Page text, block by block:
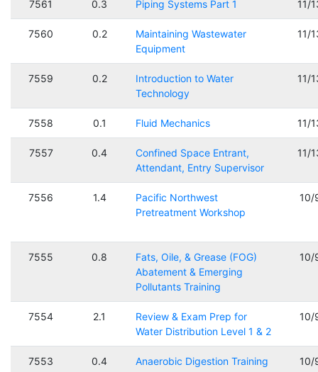
7561 0.3 Piping Systems Part 1 11/
7560 0.2
Maintaining Wastewater
Equipment
11/
7559 0.2
Introduction to Water
Technology
11/
7558 0.1 Fluid Mechanics 11/
7557 0.4
Confined Space Entrant,
Attendant, Entry Supervisor
11/
7556 1.4
Pacific Northwest
Pretreatment Workshop
10/
7555 0.8
Fats, Oile, & Grease (FOG)
Abatement & Emerging
Pollutants Training
10/
7554 2.1
Review & Exam Prep for
Water Distribution Level 1 & 2
10/
7553 0.4 Anaerobic Digestion Training 10/